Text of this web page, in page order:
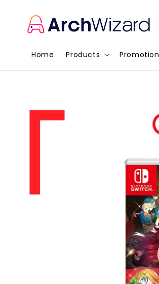
Home Products Promotion